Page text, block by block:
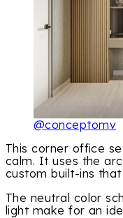
@conceptomv
This corner office
calm. It uses the
custom built-ins
The neutral color
light make for an